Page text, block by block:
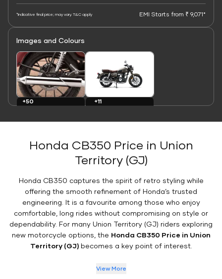
*Indicative final price; may vary. T&C apply EMI Starts from ₹ 9,071*
Images and Colours
+50
+11
Honda CB350 Price in Union
Territory (GJ)
Honda CB350 captures the spirit of retro styling while
offering the smooth refinement of Honda’s trusted
engineering. It is a favourite among those who enjoy
comfortable, long rides without compromising on style or
dependability. For many Union Territory (GJ) riders exploring
new motorcycle options, the Honda CB350 Price in Union
Territory (GJ)becomes a key point of interest.
View More